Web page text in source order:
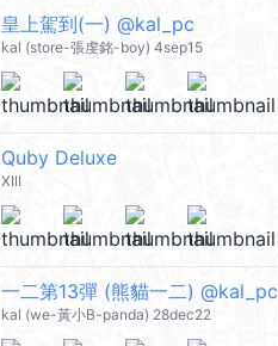
皇上駕到(一) @kal_pc
kal (store-張虔銘-boy) 4sep15
Quby Deluxe
XIII
一二第13彈 (熊貓一二) @kal_pc
kal (we-黃小B-panda) 28dec22